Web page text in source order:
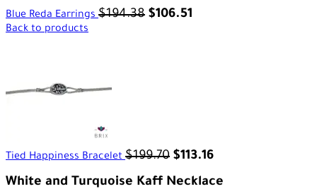
Blue Reda Earrings$194.38 $106.51
Back to products
Tied Happiness Bracelet$199.70 $113.16
White and Turquoise Kaff Necklace